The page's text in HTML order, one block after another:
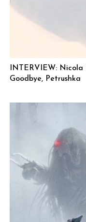
INTERVIEW:
Goodbye, Petrushka